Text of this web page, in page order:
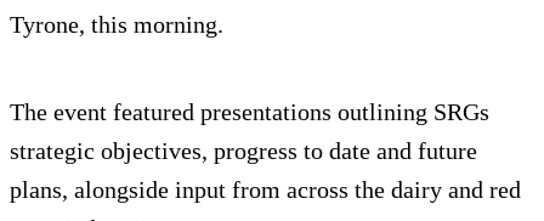
Tyrone, this morning.
The event featured presentations outlining SRGs
strategic objectives, progress to date and future
plans, alongside input from across the dairy and red